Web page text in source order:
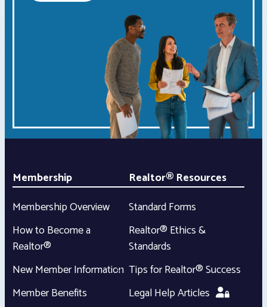
Membership
Membership Overview
How to Become a
Realtor®
New Member Information
Member Benefits
Realtor® Resources
Standard Forms
Realtor® Ethics &
Standards
Tips for Realtor® Success
Legal Help Articles